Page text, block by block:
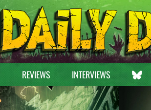
REVIEWS INTERVIEWS